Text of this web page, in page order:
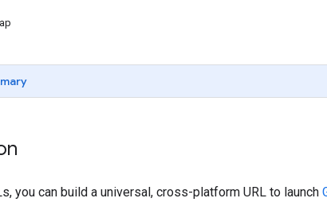
you can build a universal, cross-platform URL to launch